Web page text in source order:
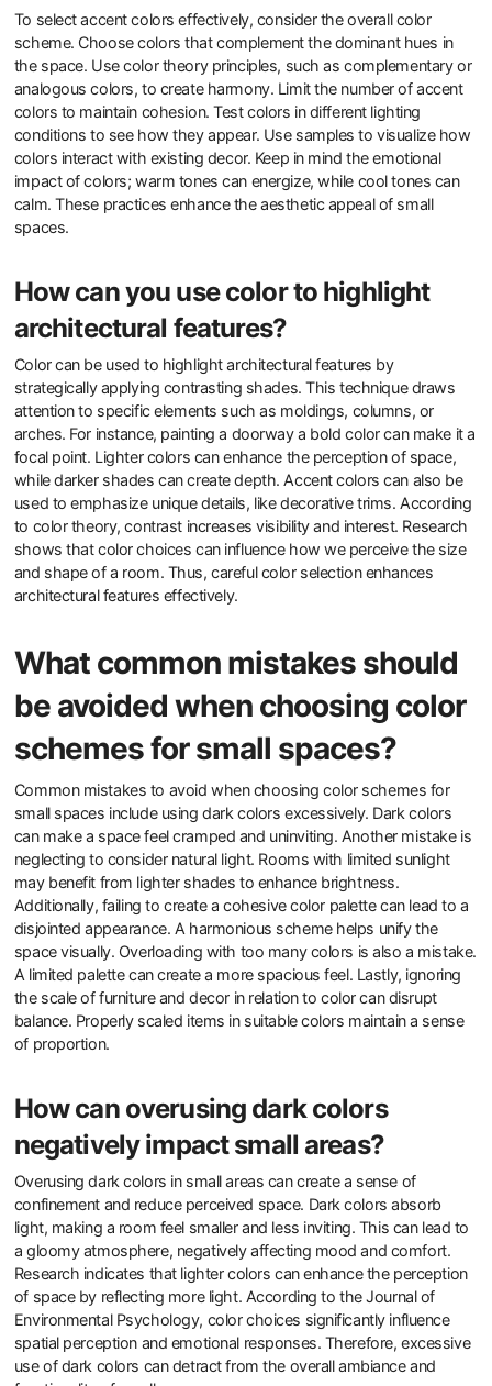
To select accent colors effectively, consider the overall color
scheme. Choose colors that complement the dominant hues in
the space. Use color theory principles, such as complementary or
analogous colors, to create harmony. Limit the number of accent
colors to maintain cohesion. Test colors in different lighting
conditions to see how they appear. Use samples to visualize how
colors interact with existing decor. Keep in mind the emotional
impact of colors; warm tones can energize, while cool tones can
calm. These practices enhance the aesthetic appeal of small
spaces.
How can you use color to highlight
architectural features?
Color can be used to highlight architectural features by
strategically applying contrasting shades. This technique draws
attention to specific elements such as moldings, columns, or
arches. For instance, painting a doorway a bold color can make it a
focal point. Lighter colors can enhance the perception of space,
while darker shades can create depth. Accent colors can also be
used to emphasize unique details, like decorative trims. According
to color theory, contrast increases visibility and interest. Research
shows that color choices can influence how we perceive the size
and shape of a room. Thus, careful color selection enhances
architectural features effectively.
What common mistakes should
be avoided when choosing color
schemes for small spaces?
Common mistakes to avoid when choosing color schemes for
small spaces include using dark colors excessively. Dark colors
can make a space feel cramped and uninviting. Another mistake is
neglecting to consider natural light. Rooms with limited sunlight
may benefit from lighter shades to enhance brightness.
Additionally, failing to create a cohesive color palette can lead to a
disjointed appearance. A harmonious scheme helps unify the
space visually. Overloading with too many colors is also a mistake.
A limited palette can create a more spacious feel. Lastly, ignoring
the scale of furniture and decor in relation to color can disrupt
balance. Properly scaled items in suitable colors maintain a sense
of proportion.
How can overusing dark colors
negatively impact small areas?
Overusing dark colors in small areas can create a sense of
confinement and reduce perceived space. Dark colors absorb
light, making a room feel smaller and less inviting. This can lead to
a gloomy atmosphere, negatively affecting mood and comfort.
Research indicates that lighter colors can enhance the perception
of space by reflecting more light. According to the Journal of
Environmental Psychology, color choices significantly influence
spatial perception and emotional responses. Therefore, excessive
use of dark colors can detract from the overall ambiance and